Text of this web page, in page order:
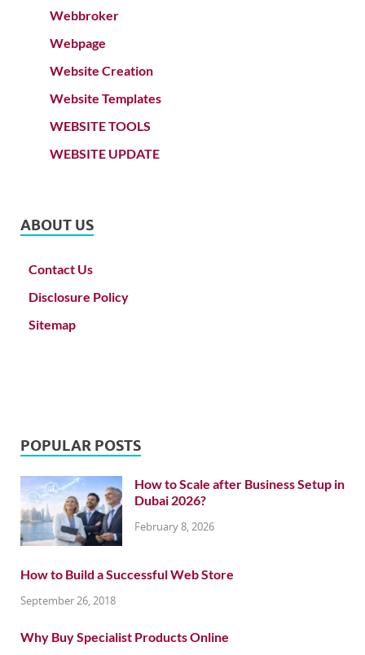
Webbroker
Webpage
Website Creation
Website Templates
WEBSITE TOOLS
WEBSITE UPDATE
ABOUT US
Contact Us
Disclosure Policy
Sitemap
POPULAR POSTS
How to Scale after Business Setup in
Dubai 2026?
February 8, 2026
How to Build a Successful Web Store
September 26, 2018
Why Buy Specialist Products Online